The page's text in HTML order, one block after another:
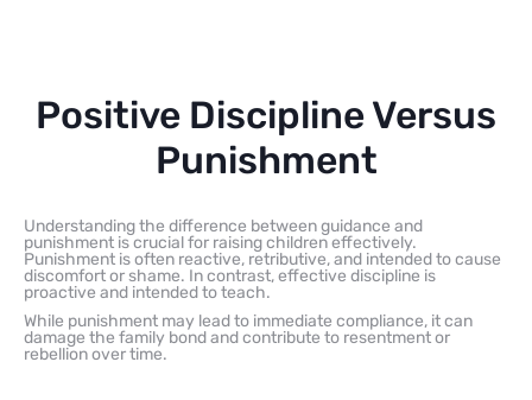
Positive Discipline Versus
Punishment
Understanding the difference between guidance and
punishment is crucial for raising children effectively.
Punishment is often reactive, retributive, and intended to cause
discomfort or shame. In contrast, effective discipline is
proactive and intended to teach.
While punishment may lead to immediate compliance, it can
damage the family bond and contribute to resentment or
rebellion over time.